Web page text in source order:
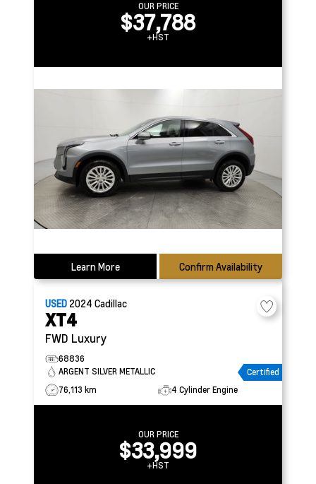
OUR PRICE
$37,788
+HST
Learn More Confirm Availability
USED 2024 Cadillac
XT4
FWD Luxury
68836
ARGENT SILVER METALLIC
Certified
76,113 km
4 Cylinder Engine
OUR PRICE
$33,999
+HST